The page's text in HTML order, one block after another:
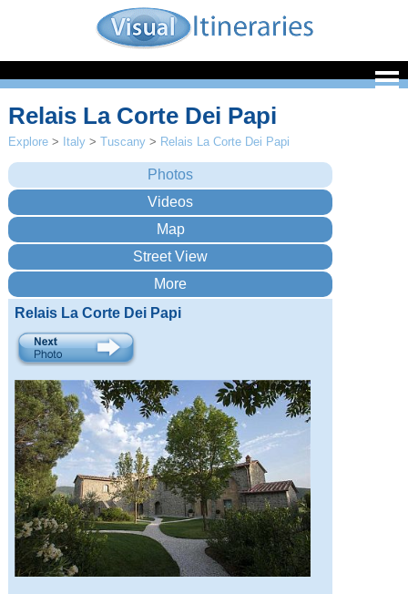
Relais La Corte Dei Papi
Explore > Italy >Tuscany > Relais La Corte Dei Papi
Relais La Corte Dei Papi